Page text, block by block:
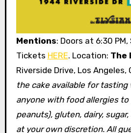
Mentions: Doors at 6:30 PM,
Tickets HERE. Location: The
Riverside Drive, Los Angeles,
the cake available for
anyone with food allergies
peanuts), gluten, dairy,
at your own discretion. All